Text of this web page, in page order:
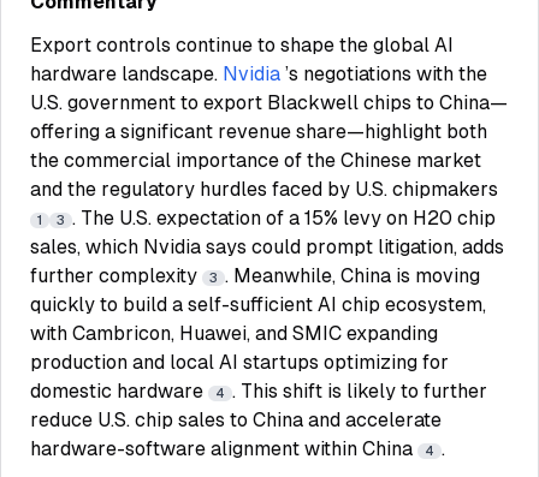
Export controls continue to shape the global AI
hardware landscape. Nvidia ’s negotiations with the
U.S. government to export Blackwell chips to China—
offering a significant revenue share—highlight both
the commercial importance of the Chinese market
and the regulatory hurdles faced by U.S. chipmakers
1 3 . The U.S. expectation of a 15% levy on H20 chip
sales, which Nvidia says could prompt litigation, adds
further complexity
3 . Meanwhile, China is moving
quickly to build a self-sufficient AI chip ecosystem,
with Cambricon, Huawei, and SMIC expanding
production and local AI startups optimizing for
domestic hardware
4 . This shift is likely to further
reduce U.S. chip sales to China and accelerate
hardware-software alignment within China
4 .